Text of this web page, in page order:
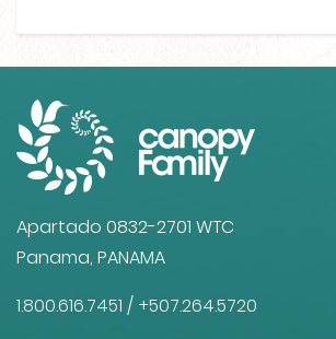
Apartado 0832-2701 WTC
Panama, PANAMA
1.800.616.7451 / +507.264.5720